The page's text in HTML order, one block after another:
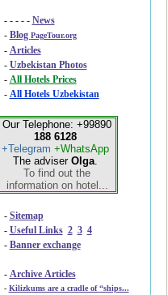
- - - - - News
- Blog PageTour.org
- Articles
- Uzbekistan Photos
-
All Hotels Prices
- All Hotels Uzbekistan
Our Telephone: +99890
188 6128
+Telegram +WhatsApp
The adviser Olga.
To find out the
information on hotel...
- Sitemap
- Useful Links 2 3 4
- Banner exchange
- Archive Articles
-
Kilizkums are a cradle of “ships...